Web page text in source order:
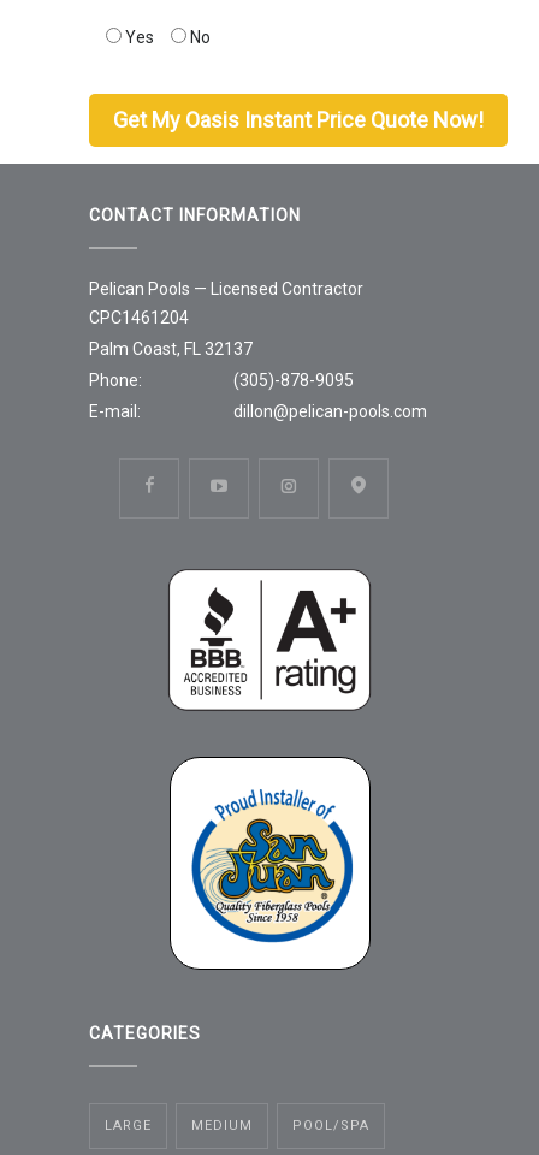
Yes No
CONTACT INFORMATION
Pelican Pools — Licensed Contractor
CPC1461204
Palm Coast, FL 32137
Phone:
(305)-878-9095
E-mail:
dillon@pelican-pools.com
CATEGORIES
LARGE MEDIUM POOL/SPA